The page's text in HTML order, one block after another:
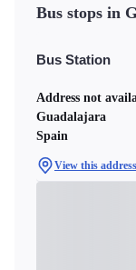
Bus stops in
Bus Station
Address not
Guadalajara
Spain
View this